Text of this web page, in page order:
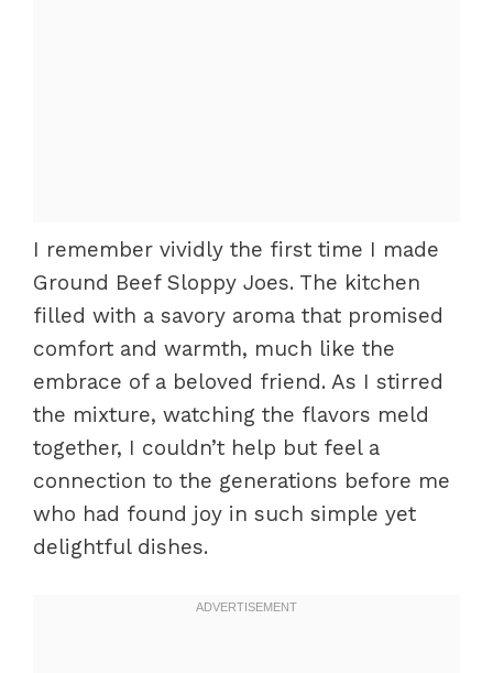
I remember vividly the first time I made
Ground Beef Sloppy Joes. The kitchen
filled with a savory aroma that promised
comfort and warmth, much like the
embrace of a beloved friend. As I stirred
the mixture, watching the flavors meld
together, I couldn’t help but feel a
connection to the generations before me
who had found joy in such simple yet
delightful dishes.